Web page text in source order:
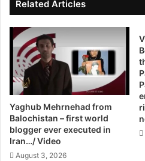
United States and the
(IAEA) need to determine the
manufacturing capabilities,
centrifuge parts Iran has made
centrifuge equipment it has
Ali Akbar Salehi, the head of
Organization, bragged in April
mass-produce advanced
Work of this nature would
t
s
O
a
n
i
s
a
t
i
n
g
a
e
p
i
e
c
Related Articles
Yaghub Mehrnehad from
Balochistan – first world
blogger ever executed in
Iran…/ Video
August 3, 2026